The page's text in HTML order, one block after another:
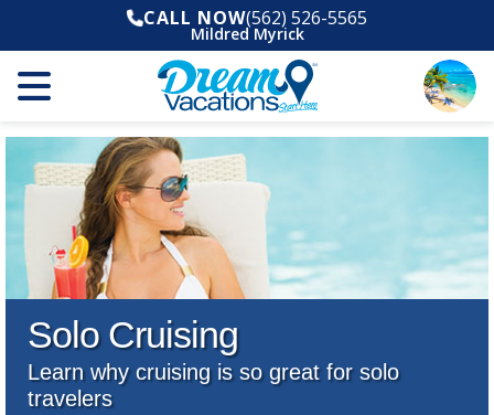
CALL NOW(562) 526-5565
Mildred Myrick
Solo Cruising
Learn why cruising is so great for solo
travelers